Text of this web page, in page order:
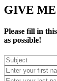
GIVE
Please fill in
as possible!